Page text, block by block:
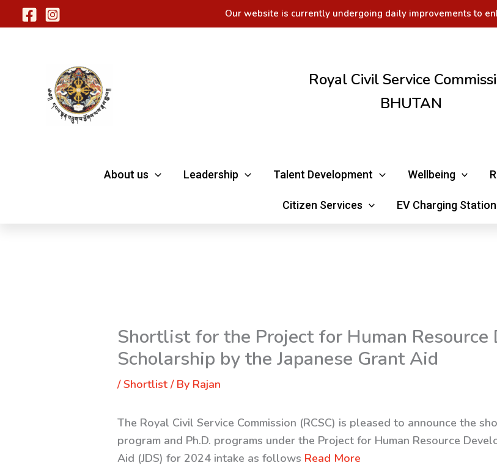
to
Our website is currently undergoing daily improvements to
Royal Civil Service
BHUTAN
About us Leadership Talent Development Wellbeing
Citizen Services EV Charging
Shortlist for the Project for Human Resource
Scholarship by the Japanese Grant Aid
/Shortlist / By Rajan
The Royal Civil Service Commission (RCSC) is pleased to announce the
program and Ph.D. programs under the Project for Human Resource
Aid (JDS) for 2024 intake as follows Read More